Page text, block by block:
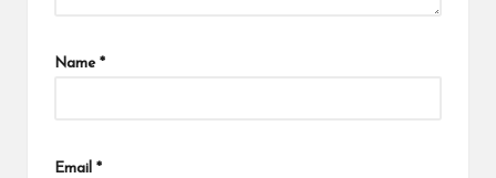
Name *
Email *